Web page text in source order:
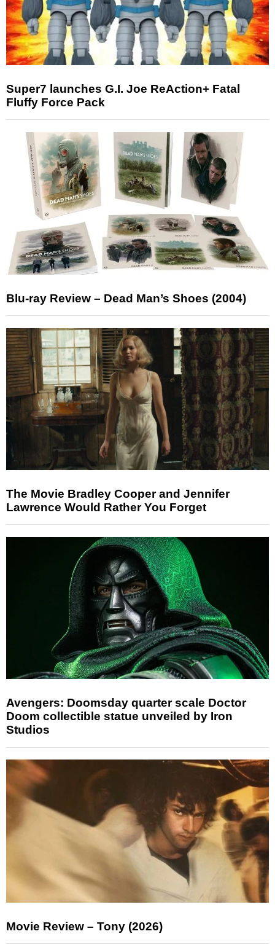
Super7 launches G.I. Joe ReAction+ Fatal
Fluffy Force Pack
Blu-ray Review – Dead Man’s Shoes (2004)
The Movie Bradley Cooper and Jennifer
Lawrence Would Rather You Forget
Avengers: Doomsday quarter scale Doctor
Doom collectible statue unveiled by Iron
Studios
Movie Review – Tony (2026)